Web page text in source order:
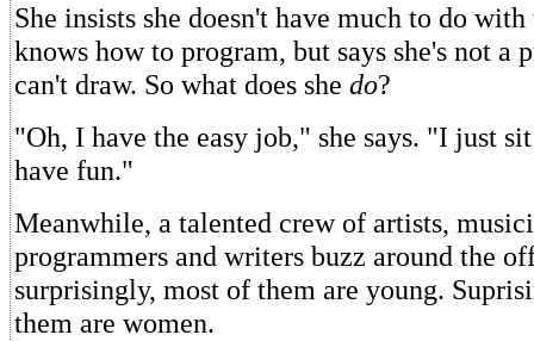
She insists she doesn't have much to do
knows how to program, but says she's not a
can't draw. So what does she do?
"Oh, I have the easy job," she says. "I just
have fun."
Meanwhile, a talented crew of artists,
programmers and writers buzz around the
surprisingly, most of them are young.
them are women.